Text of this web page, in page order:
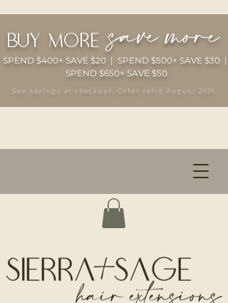
buy moresave more
SPEND $400+ SAVE $20 | SPEND $500+ SAVE $30 |
SPEND $650+ SAVE $50
See savings at checkout. Offer valid August 2026